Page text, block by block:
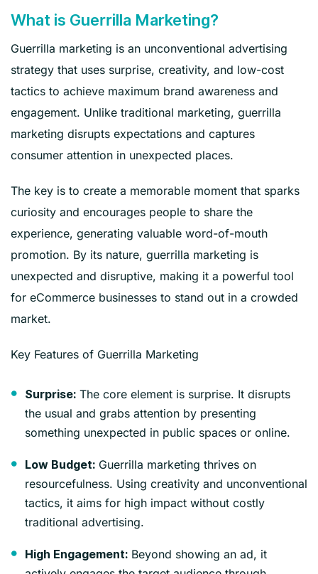
What is Guerrilla Marketing?
Guerrilla marketing is an unconventional advertising
strategy that uses surprise, creativity, and low-cost
tactics to achieve maximum brand awareness and
engagement. Unlike traditional marketing, guerrilla
marketing disrupts expectations and captures
consumer attention in unexpected places.
The key is to create a memorable moment that sparks
curiosity and encourages people to share the
experience, generating valuable word-of-mouth
promotion. By its nature, guerrilla marketing is
unexpected and disruptive, making it a powerful tool
for eCommerce businesses to stand out in a crowded
market.
Key Features of Guerrilla Marketing
Surprise: The core element is surprise. It disrupts
the usual and grabs attention by presenting
something unexpected in public spaces or online.
Low Budget: Guerrilla marketing thrives on
resourcefulness. Using creativity and unconventional
tactics, it aims for high impact without costly
traditional advertising.
High Engagement: Beyond showing an ad, it